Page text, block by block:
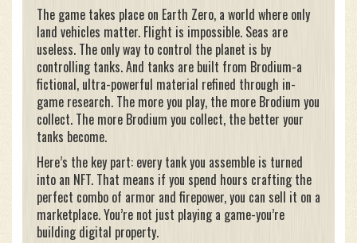
The game takes place on Earth Zero, a world where only
land vehicles matter. Flight is impossible. Seas are
useless. The only way to control the planet is by
controlling tanks. And tanks are built from Brodium-a
fictional, ultra-powerful material refined through in-
game research. The more you play, the more Brodium you
collect. The more Brodium you collect, the better your
tanks become.
Here’s the key part: every tank you assemble is turned
into an NFT. That means if you spend hours crafting the
perfect combo of armor and firepower, you can sell it on a
marketplace. You’re not just playing a game-you’re
building digital property.